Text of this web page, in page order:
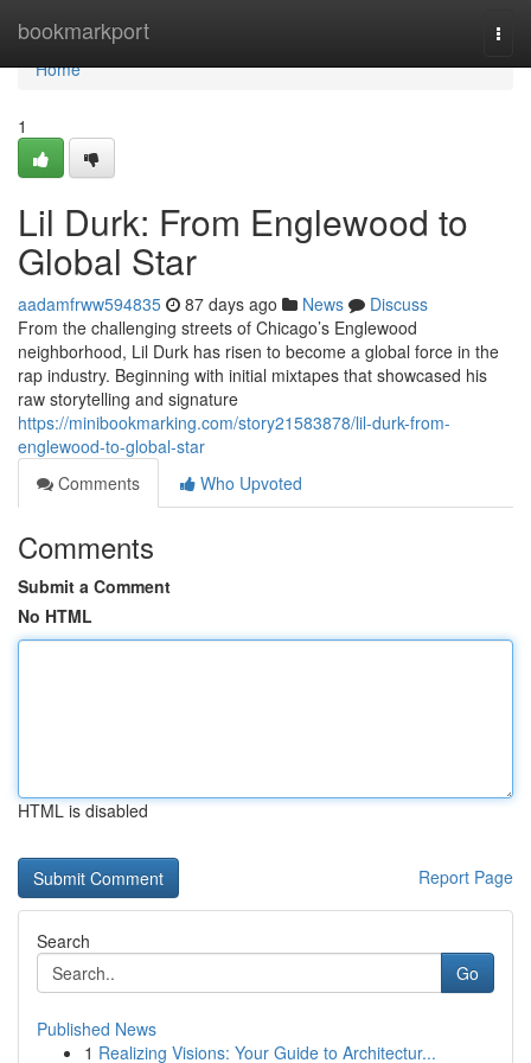
bookmarkport
Home
Home
1
Lil Durk: From Englewood to
Global Star
aadamfrww594835 87 days ago News
Discuss
From the challenging streets of Chicago’s Englewood
neighborhood, Lil Durk has risen to become a global force in the
rap industry. Beginning with initial mixtapes that showcased his
raw storytelling and signature
https://minibookmarking.com/story21583878/lil-durk-from-
englewood-to-global-star
Comments
Who Upvoted
Comments
Submit a Comment
No HTML
HTML is disabled
Report Page
Search
Go
Published News
1 Realizing Visions: Your Guide to Architectur...